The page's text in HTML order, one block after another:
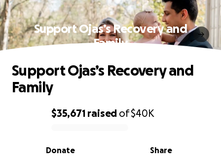
Support Ojas’s Recovery and
Family
0% complete
$35,671 raised of$40K
Share
Donate
Support Ojas’s Recovery and
Family